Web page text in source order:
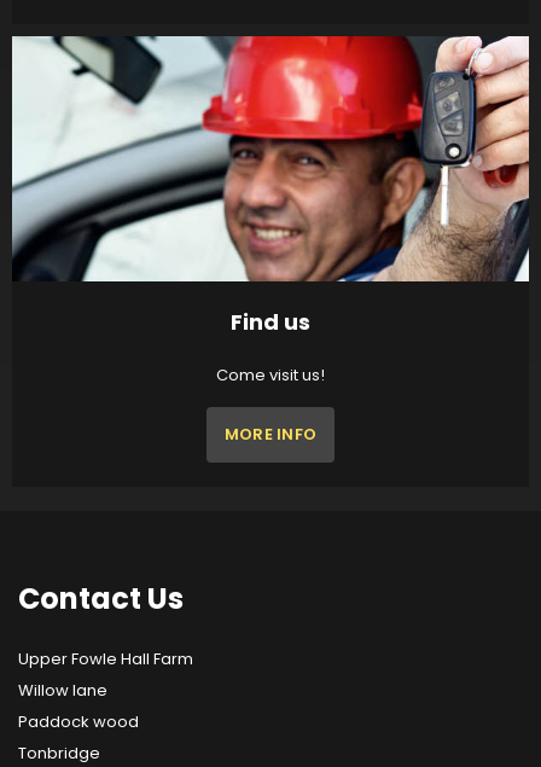
Find us
Come visit us!
MORE INFO
Contact Us
Upper Fowle Hall Farm
Willow lane
Paddock wood
Tonbridge